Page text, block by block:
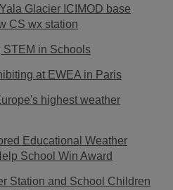
Glacier ICIMOD base
CS wx station
STEM in Schools
at EWEA in Paris
highest weather
Educational Weather
School Win Award
Station and School Children